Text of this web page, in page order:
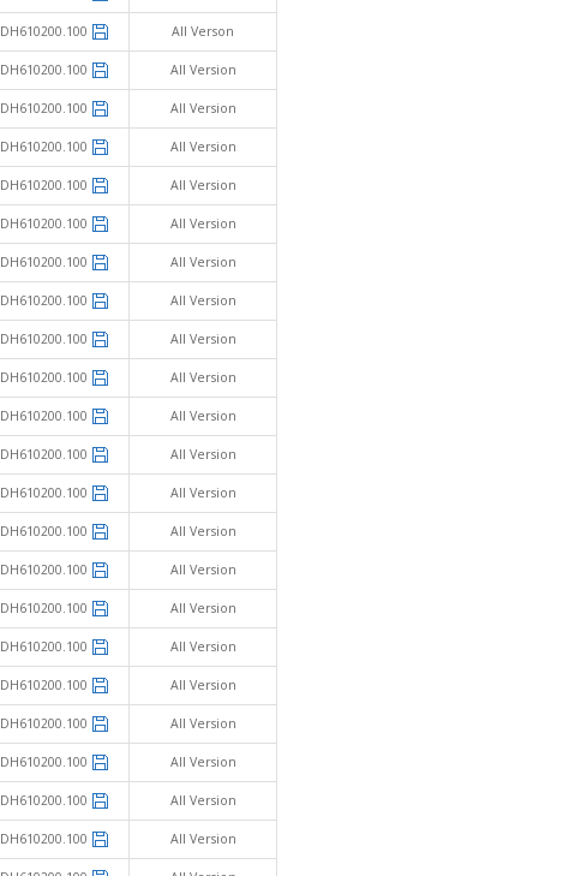
DH610200.100 All Verson
DH610200.100 All Version
DH610200.100 All Version
DH610200.100 All Version
DH610200.100 All Version
DH610200.100 All Version
DH610200.100 All Version
DH610200.100 All Version
DH610200.100 All Version
DH610200.100 All Version
DH610200.100 All Version
DH610200.100 All Version
DH610200.100 All Version
DH610200.100 All Version
DH610200.100 All Version
DH610200.100 All Version
DH610200.100 All Version
DH610200.100 All Version
DH610200.100 All Version
DH610200.100 All Version
DH610200.100 All Version
DH610200.100 All Version